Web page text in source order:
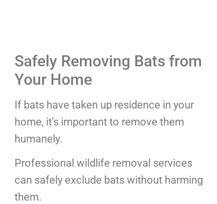
Safely Removing Bats from
Your Home
If bats have taken up residence in your
home, it’s important to remove them
humanely.
Professional wildlife removal services
can safely exclude bats without harming
them.